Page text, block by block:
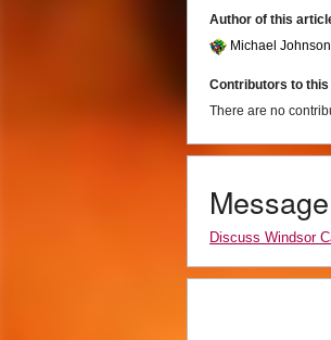
Author of this
Michael Johnson
Contributors to
There are no
Discuss Windsor